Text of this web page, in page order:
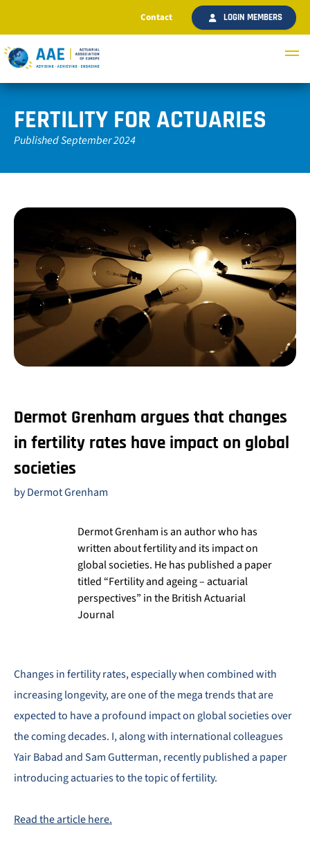
Contact LOGIN MEMBERS
FERTILITY FOR ACTUARIES
Published September 2024
Dermot Grenham argues that changes
in fertility rates have impact on global
societies
by Dermot Grenham
Dermot Grenham is an author who has
written about fertility and its impact on
global societies. He has published a paper
titled “Fertility and ageing – actuarial
perspectives” in the British Actuarial
Journal
Changes in fertility rates, especially when combined with
increasing longevity, are one of the mega trends that are
expected to have a profound impact on global societies over
the coming decades. I, along with international colleagues
Yair Babad and Sam Gutterman, recently published a paper
introducing actuaries to the topic of fertility.
Read the article here.